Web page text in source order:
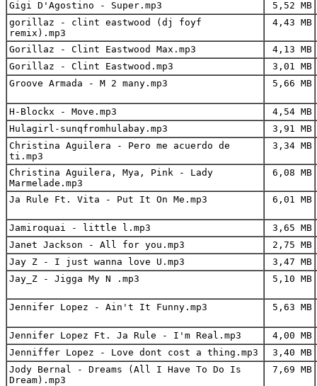
Gigi D'Agostino - Super.mp3
5,52 MB
gorillaz - clint eastwood (dj foyf
remix).mp3
4,43 MB
Gorillaz - Clint Eastwood Max.mp3
4,13 MB
Gorillaz - Clint Eastwood.mp3
3,01 MB
Groove Armada - M 2 many.mp3
5,66 MB
H-Blockx - Move.mp3
4,54 MB
Hulagirl-sunqfromhulabay.mp3
3,91 MB
Christina Aguilera - Pero me acuerdo de
ti.mp3
3,34 MB
Christina Aguilera, Mya, Pink - Lady
Marmelade.mp3
6,08 MB
Ja Rule Ft. Vita - Put It On Me.mp3 6,01 MB
Jamiroquai - little l.mp3
3,65 MB
Janet Jackson - All for you.mp3
2,75 MB
Jay Z - I just wanna love U.mp3
3,47 MB
Jay_Z - Jigga My N .mp3
5,10 MB
Jennifer Lopez - Ain't It Funny.mp3 5,63 MB
Jennifer Lopez Ft. Ja Rule - I'm Real.mp3
4,00 MB
Jenniffer Lopez - Love dont cost a thing.mp3
3,40 MB
Jody Bernal - Dreams (All I Have To Do Is
Dream).mp3
7,69 MB